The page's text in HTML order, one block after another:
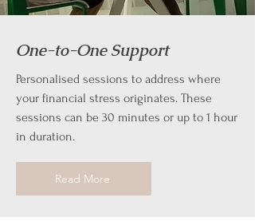
One-to-One Support
Personalised sessions to address where
your financial stress originates. These
sessions can be 30 minutes or up to 1 hour
in duration.
Read More